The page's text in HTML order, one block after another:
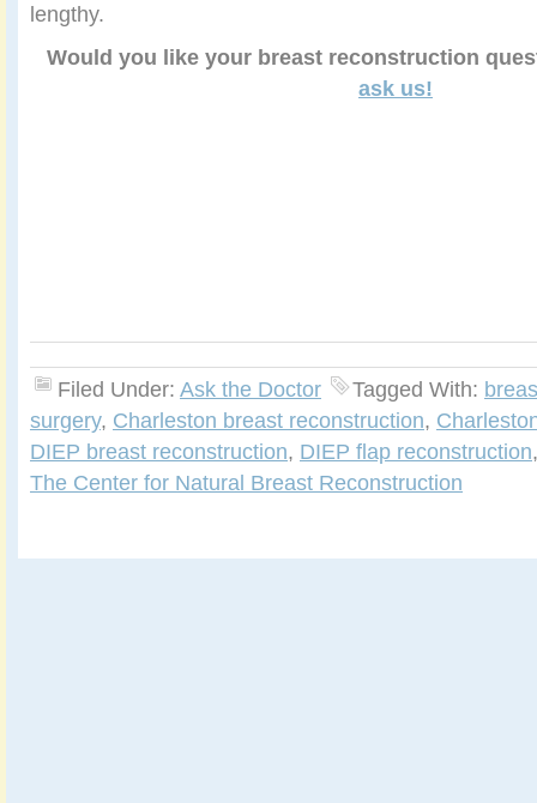
lengthy.
Would you like your breast reconstruction
ask us!
Filed Under: Ask the Doctor Tagged With:
surgery, Charleston breast reconstruction,
DIEP breast reconstruction, DIEP flap reconstruction
The Center for Natural Breast Reconstruction